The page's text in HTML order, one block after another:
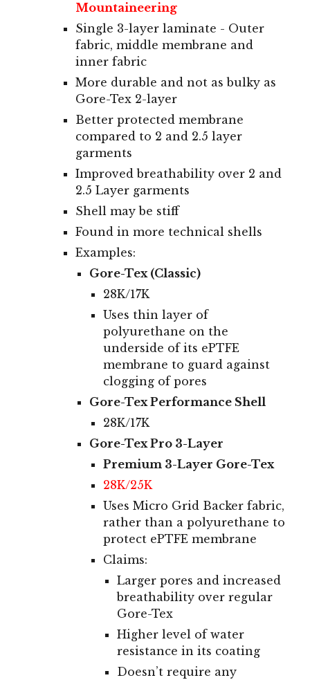
Mountaineering
Single 3-layer laminate - Outer
fabric, middle membrane and
inner fabric
More durable and not as bulky as
Gore-Tex 2-layer
Better protected membrane
compared to 2 and 2.5 layer
garments
Improved breathability over 2 and
2.5 Layer garments
Shell may be stiff
Found in more technical shells
Examples:
Gore-Tex (Classic)
28K/17K
Uses thin layer of
polyurethane on the
underside of its ePTFE
membrane to guard against
clogging of pores
Gore-Tex Performance Shell
28K/17K
Gore-Tex Pro 3-Layer
Premium 3-Layer Gore-Tex
28K/25K
Uses Micro Grid Backer fabric,
rather than a polyurethane to
protect ePTFE membrane
Claims:
Larger pores and increased
breathability over regular
Gore-Tex
Higher level of water
resistance in its coating
Doesn’t require any